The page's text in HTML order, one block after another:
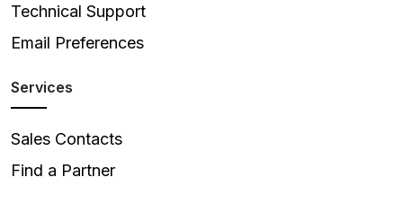
Technical Support
Email Preferences
Services
Sales Contacts
Find a Partner